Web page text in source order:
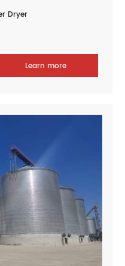
Dryer
Learn more